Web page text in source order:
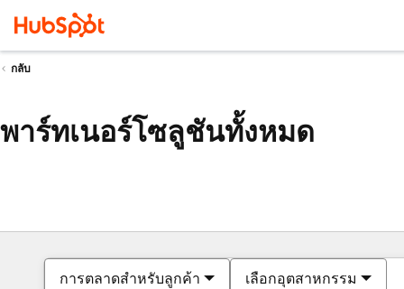
กลับ
พาร์ทเนอร์โซลูชันทั้งหมด
การตลาดสำหรับลูกค้า เลือกอุตสาหกรรม